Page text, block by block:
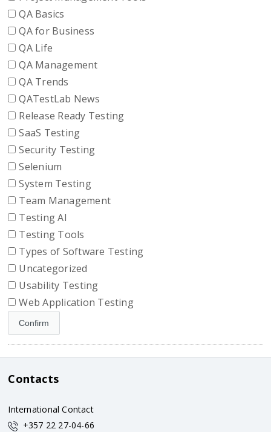
QA Basics
QA for Business
QA Life
QA Management
QA Trends
QATestLab News
Release Ready Testing
SaaS Testing
Security Testing
Selenium
System Testing
Team Management
Testing AI
Testing Tools
Types of Software Testing
Uncategorized
Usability Testing
Web Application Testing
Contacts
International Contact
+357 22 27-04-66